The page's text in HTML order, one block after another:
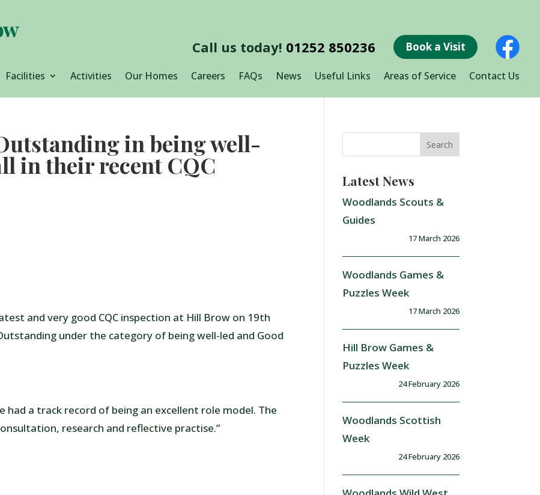
Book a Visit
Call us today! 01252 850236
Facilities Activities Our Homes Careers FAQs News Useful Links Areas of Service Contact Us
in being well-
in their recent CQC
and very good CQC inspection at Hill Brow on 19th
under the category of being well-led and Good
had a track record of being an excellent role model. The
research and reflective practise.”
Latest News
Woodlands Scouts &
Guides
17 March 2026
Woodlands Games &
Puzzles Week
17 March 2026
Hill Brow Games &
Puzzles Week
24 February 2026
Woodlands Scottish
Week
24 February 2026